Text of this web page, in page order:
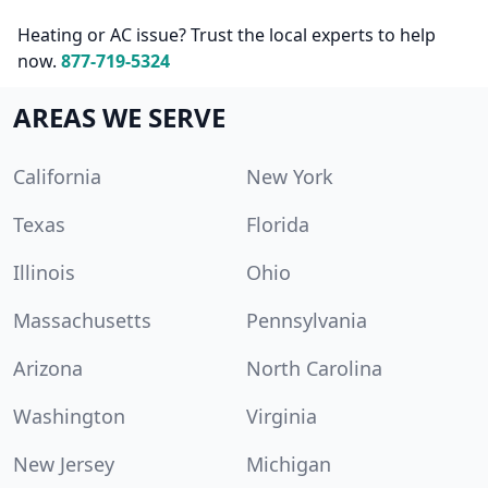
Heating or AC issue? Trust the local experts to help
now. 877-719-5324
AREAS WE SERVE
California
New York
Texas
Florida
Illinois
Ohio
Massachusetts
Pennsylvania
Arizona
North Carolina
Washington
Virginia
New Jersey
Michigan